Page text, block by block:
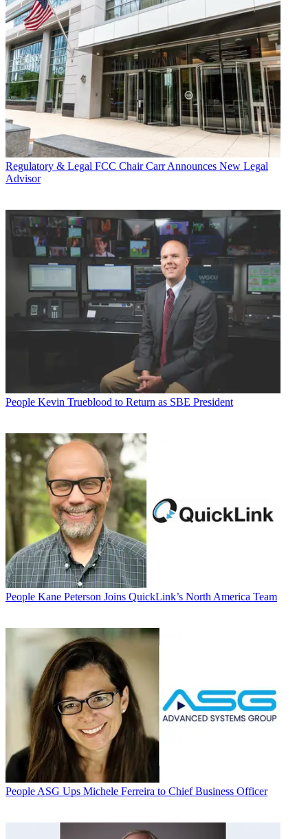
Regulatory & Legal FCC Chair Carr Announces New Legal
Advisor
People Kevin Trueblood to Return as SBE President
People Kane Peterson Joins QuickLink’s North America Team
People ASG Ups Michele Ferreira to Chief Business Officer